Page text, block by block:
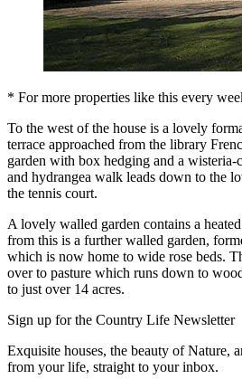
* For more properties like this every
To the west of the house is a lovely
terrace approached from the library
garden with box hedging and a wisteria-
and hydrangea walk leads down to the
the tennis court.
A lovely walled garden contains a
from this is a further walled garden,
which is now home to wide rose beds.
over to pasture which runs down to
to just over 14 acres.
Sign up for the Country Life Newsletter
Exquisite houses, the beauty of Nature,
from your life, straight to your inbox.